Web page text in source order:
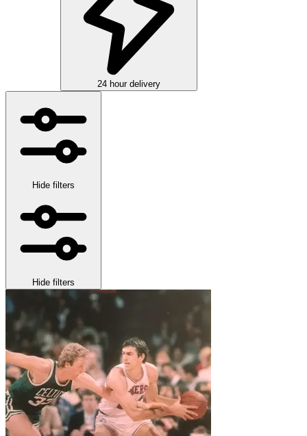
24 hour delivery
Hide filters
Hide filters